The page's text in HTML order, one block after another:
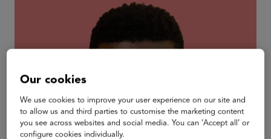
Our cookies
We use cookies to improve your user experience on our site and
to allow us and third parties to customise the marketing content
you see across websites and social media. You can ‘Accept all’ or
configure cookies individually.